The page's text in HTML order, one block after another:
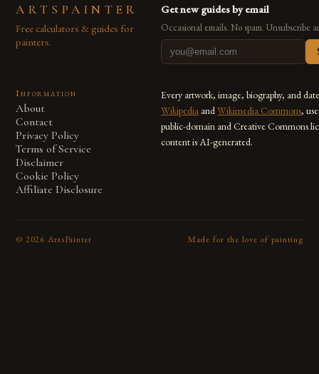
ARTSPAINTER
Free calculators & guides for
painters.
Get new guides by email
Occasional emails. No spam. Unsubscribe
Information
About
Contact
Privacy Policy
Terms of Service
Disclaimer
Cookie Policy
Affiliate Disclosure
Every artwork, image, biography, and
Wikipedia andWikimedia Commons,
public-domain and Creative Commons
content is AI-generated.
© 2026 ArtsPainter Made for the love of painting